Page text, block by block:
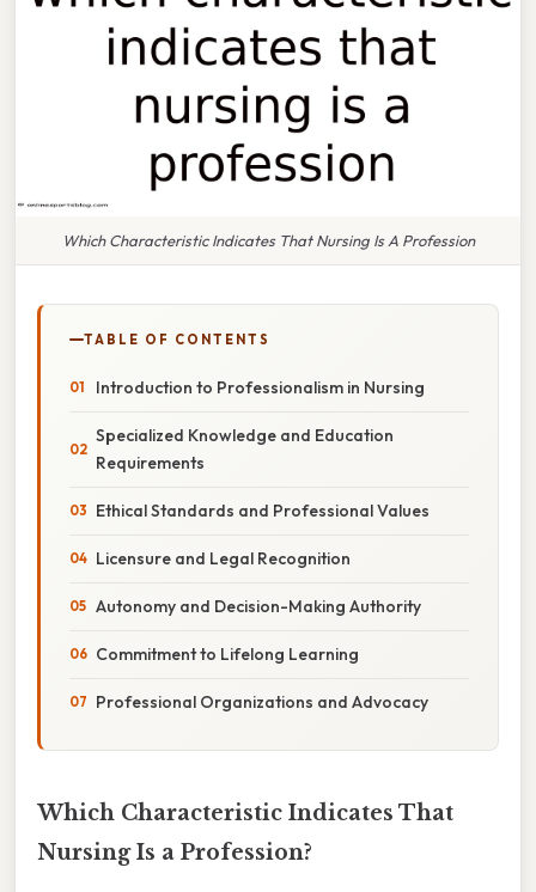
Which Characteristic Indicates That Nursing Is A Profession
TABLE OF CONTENTS
Introduction to Professionalism in Nursing
Specialized Knowledge and Education
Requirements
Ethical Standards and Professional Values
Licensure and Legal Recognition
Autonomy and Decision-Making Authority
Commitment to Lifelong Learning
Professional Organizations and Advocacy
Which Characteristic Indicates That
Nursing Is a Profession?